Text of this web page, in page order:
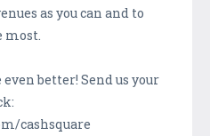
as you can and to
most.
better! Send us your
cashsquare